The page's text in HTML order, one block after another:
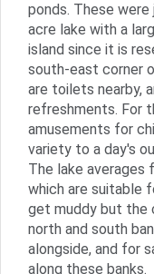
ponds. These
acre lake with a
island since it is
south-east corner
are toilets nearby,
refreshments. For
amusements for
variety to a day's
The lake averages
which are suitable
get muddy but the
north and south
alongside, and for
along these banks.